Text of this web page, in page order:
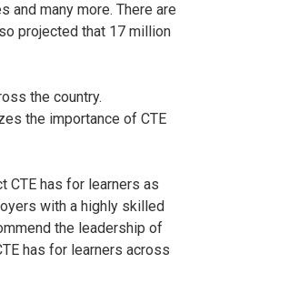
and many more. There are
projected that 17 million
the country.
the importance of CTE
CTE has for learners as
with a highly skilled
the leadership of
has for learners across